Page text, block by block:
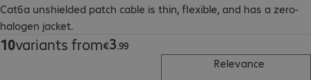
Cat6a unshielded patch cable is thin, flexible, and has a zero-
halogen jacket.
10variants from€3.99
€3.99
Relevance